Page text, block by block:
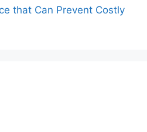
that Can Prevent Costly